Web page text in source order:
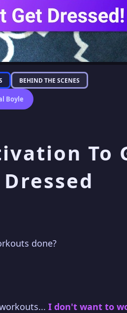
BEHIND THE SCENES
Boyle
To
done?
I don't want to